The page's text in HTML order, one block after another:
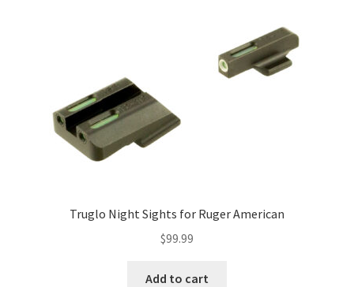
Truglo Night Sights for Ruger American
$99.99
Add to cart